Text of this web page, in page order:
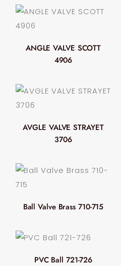
ANGLE VALVE SCOTT
4906
AVGLE VALVE STRAYET
3706
Ball Valve Brass 710-715
PVC Ball 721-726